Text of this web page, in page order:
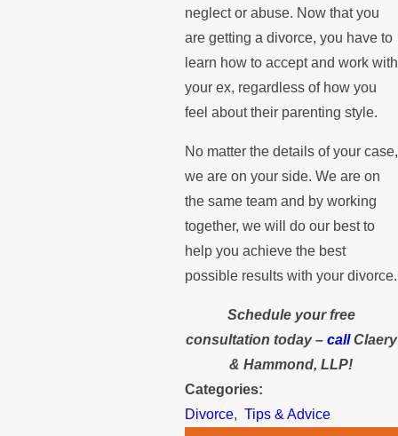
neglect or abuse. Now that you
are getting a divorce, you have to
learn how to accept and work with
your ex, regardless of how you
feel about their parenting style.
No matter the details of your case,
we are on your side. We are on
the same team and by working
together, we will do our best to
help you achieve the best
possible results with your divorce.
Schedule your free
consultation today – callClaery
& Hammond, LLP!
Categories:
Divorce, Tips & Advice